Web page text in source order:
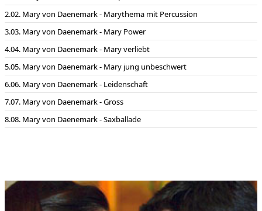
02. Mary von Daenemark - Marythema mit Percussion
03. Mary von Daenemark - Mary Power
04. Mary von Daenemark - Mary verliebt
05. Mary von Daenemark - Mary jung unbeschwert
06. Mary von Daenemark - Leidenschaft
07. Mary von Daenemark - Gross
08. Mary von Daenemark - Saxballade